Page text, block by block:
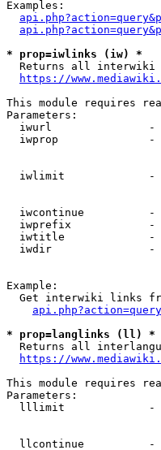
Examples:
* prop=iwlinks (iw) *
Returns all interwiki
https://
This module requires
Parameters:
iwurl               -
iwprop              -
iwlimit             -
iwcontinue          -
iwprefix            -
iwtitle             -
iwdir               -
Example:
Get interwiki links
* prop=langlinks (ll) *
Returns all
https://
This module requires
Parameters:
lllimit             -
llcontinue          -